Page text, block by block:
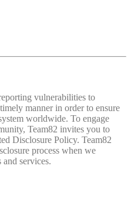
vulnerabilities to
manner in order to ensure
worldwide. To engage
Team82 invites you to
Disclosure Policy. Team82
process when we
services.